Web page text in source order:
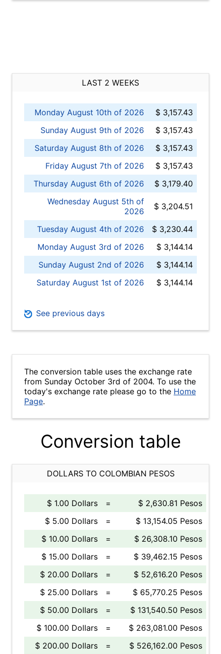
LAST 2 WEEKS
Monday August 10th of 2026
$ 3,157.43
Sunday August 9th of 2026
$ 3,157.43
Saturday August 8th of 2026
$ 3,157.43
Friday August 7th of 2026
$ 3,157.43
Thursday August 6th of 2026
$ 3,179.40
Wednesday August 5th of
2026
$ 3,204.51
Tuesday August 4th of 2026
$ 3,230.44
Monday August 3rd of 2026
$ 3,144.14
Sunday August 2nd of 2026
$ 3,144.14
Saturday August 1st of 2026
$ 3,144.14
See previous days
The conversion table uses the exchange rate
from Sunday October 3rd of 2004. To use the
today's exchange rate please go to the Home
Page.
Conversion table
DOLLARS TO COLOMBIAN PESOS
$ 1.00 Dollars =
$ 2,630.81 Pesos
$ 5.00 Dollars
=
$ 13,154.05 Pesos
$ 10.00 Dollars
=
$ 26,308.10 Pesos
$ 15.00 Dollars
=
$ 39,462.15 Pesos
$ 20.00 Dollars
=
$ 52,616.20 Pesos
$ 25.00 Dollars
=
$ 65,770.25 Pesos
$ 50.00 Dollars
=
$ 131,540.50 Pesos
$ 100.00 Dollars
=
$ 263,081.00 Pesos
$ 200.00 Dollars
=
$ 526,162.00 Pesos